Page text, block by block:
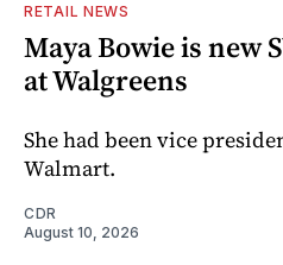
RETAIL NEWS
Maya Bowie is new
at Walgreens
She had been vice
Walmart.
CDR
August 10, 2026